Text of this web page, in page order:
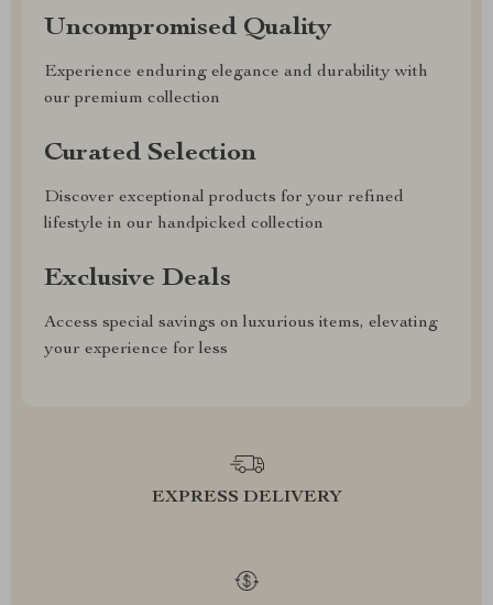
Uncompromised Quality
Experience enduring elegance and durability with
our premium collection
Curated Selection
Discover exceptional products for your refined
lifestyle in our handpicked collection
Exclusive Deals
Access special savings on luxurious items, elevating
your experience for less
EXPRESS DELIVERY